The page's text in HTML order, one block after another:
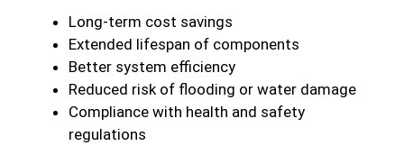
Long-term cost savings
Extended lifespan of components
Better system efficiency
Reduced risk of flooding or water damage
Compliance with health and safety
regulations